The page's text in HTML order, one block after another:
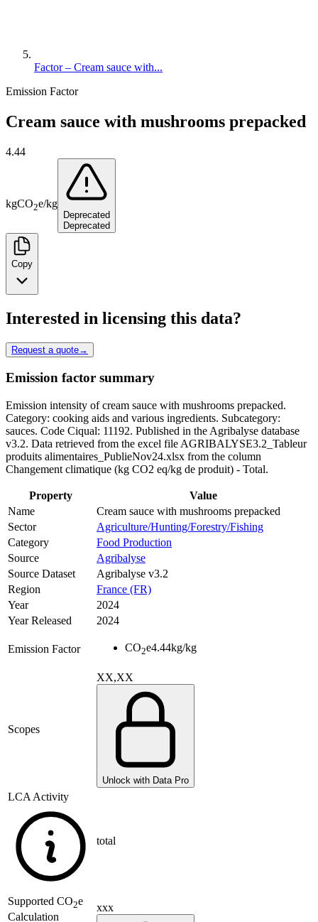
Factor – Cream sauce with...
Emission Factor
Cream sauce with mushrooms prepacked
4.44
kgCO2e/kg
Deprecated
Deprecated
Copy
Interested in licensing this data?
Request a quote→
Emission factor summary
Emission intensity of cream sauce with mushrooms prepacked.
Category: cooking aids and various ingredients. Subcategory:
sauces. Code Ciqual: 11192. Published in the Agribalyse database
v3.2. Data retrieved from the excel file AGRIBALYSE3.2_Tableur
produits alimentaires_PublieNov24.xlsx from the column
Changement climatique (kg CO2 eq/kg de produit) - Total.
Property
Value
Name
Cream sauce with mushrooms prepacked
Sector
Agriculture/Hunting/Forestry/Fishing
Category
Food Production
Source
Agribalyse
Source Dataset
Agribalyse v3.2
Region
France (FR)
Year
2024
Year Released
2024
Emission Factor CO2e4.44kg/kg
Scopes
XX,XX
Unlock with Data Pro
LCA Activity
total
Supported CO2e
Calculation
xxx